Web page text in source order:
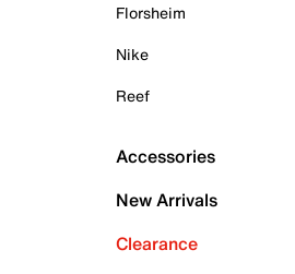
Florsheim
Nike
Reef
Accessories
New Arrivals
Clearance